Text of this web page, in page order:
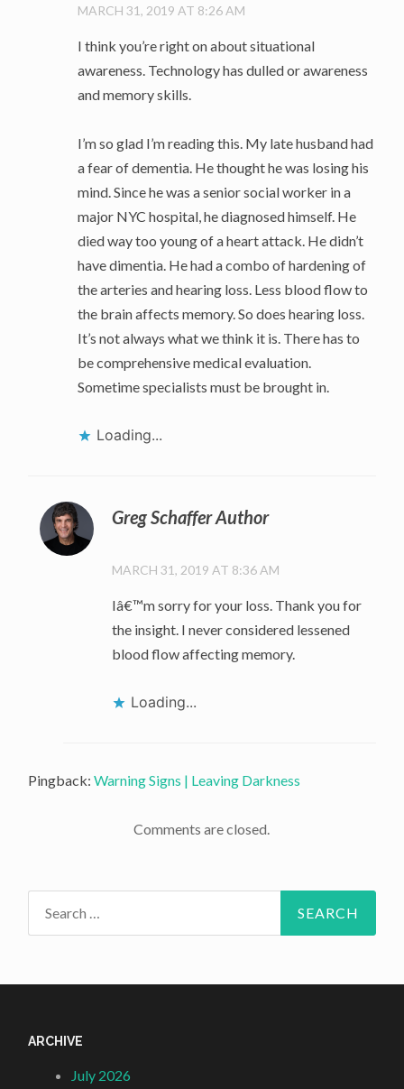
MARCH 31, 2019 AT 8:26 AM
I think you’re right on about situational
awareness. Technology has dulled or awareness
and memory skills.
I’m so glad I’m reading this. My late husband had
a fear of dementia. He thought he was losing his
mind. Since he was a senior social worker in a
major NYC hospital, he diagnosed himself. He
died way too young of a heart attack. He didn’t
have dimentia. He had a combo of hardening of
the arteries and hearing loss. Less blood flow to
the brain affects memory. So does hearing loss.
It’s not always what we think it is. There has to
be comprehensive medical evaluation.
Sometime specialists must be brought in.
Loading...
Greg Schaffer Author
MARCH 31, 2019 AT 8:36 AM
Iâ€™m sorry for your loss. Thank you for
the insight. I never considered lessened
blood flow affecting memory.
Loading...
Pingback:Warning Signs | Leaving Darkness
Comments are closed.
ARCHIVE
July 2026